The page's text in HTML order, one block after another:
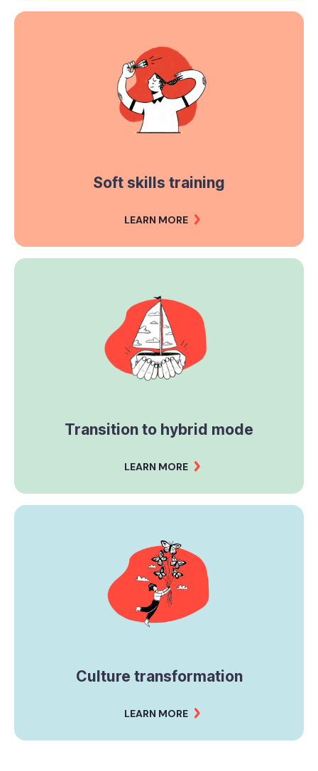
Soft skills training
LEARN MORE
Transition to hybrid mode
LEARN MORE
Culture transformation
LEARN MORE